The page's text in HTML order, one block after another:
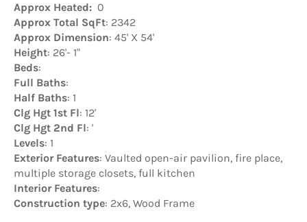
Approx Heated: 0
Approx Total SqFt: 2342
Approx Dimension: 45' X 54'
Height: 26'- 1"
Beds:
Full Baths:
Half Baths: 1
Clg Hgt 1st Fl: 12'
Clg Hgt 2nd Fl: '
Levels: 1
Exterior Features: Vaulted open-air pavilion, fire place,
multiple storage closets, full kitchen
Interior Features:
Construction type: 2x6, Wood Frame